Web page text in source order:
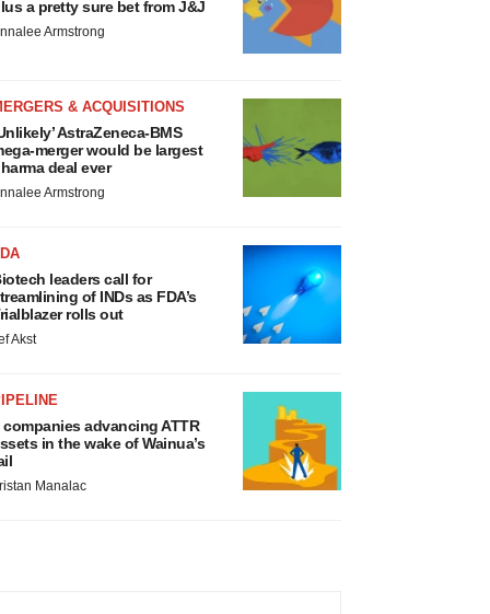
a pretty sure bet from J&J
Armstrong
& ACQUISITIONS
AstraZeneca-BMS
merger would be largest
deal ever
Armstrong
leaders call for
of INDs as FDA’s
rolls out
Akst
companies advancing ATTR
in the wake of Wainua’s
Manalac